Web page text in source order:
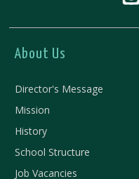
About Us
Director's Message
Mission
History
School Structure
Job Vacancies